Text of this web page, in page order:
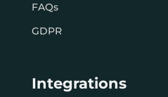
FAQs
GDPR
Integrations